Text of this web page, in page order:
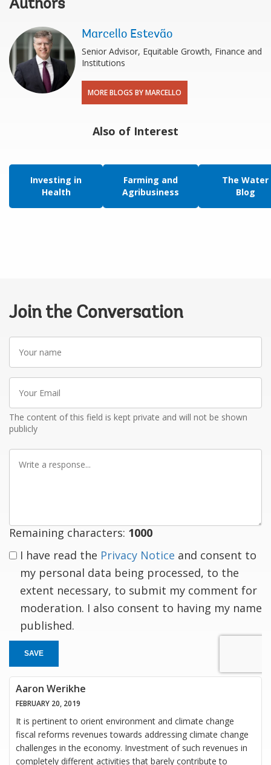
Authors
Marcello Estevão
Senior Advisor, Equitable Growth, Finance and
Institutions
MORE BLOGS BY MARCELLO
Also of Interest
Investing in
Health
Farming and
Agribusiness
The Water
Blog
Join the Conversation
name
Email
The content of this field is kept private and will not be shown
publicly
Remaining characters: 1000
I have read the Privacy Notice and consent to
my personal data being processed, to the
extent necessary, to submit my comment for
moderation. I also consent to having my name
published.
SAVE
Aaron Werikhe
FEBRUARY 20, 2019
It is pertinent to orient environment and climate change
fiscal reforms revenues towards addressing climate change
challenges in the economy. Investment of such revenues in
completely different activities that barely contribute to